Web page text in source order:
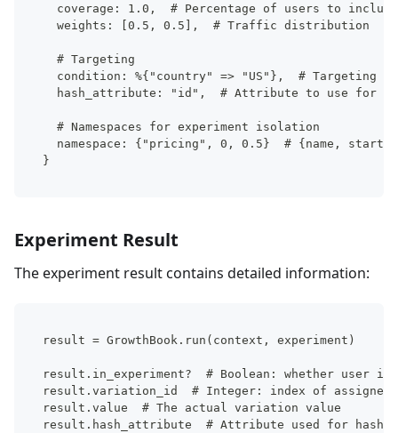
coverage: 1.0,  # Percentage of users to
  weights: [0.5, 0.5],  # Traffic distribution
  # Targeting
condition: %{"country" => "US"},  # Targeting
hash_attribute: "id",  # Attribute to use for
  # Namespaces for experiment isolation
namespace: {"pricing", 0, 0.5}  # {name, start,
}
Experiment Result
The experiment result contains detailed information:
result = GrowthBook.run(context, experiment)
result.in_experiment?  # Boolean: whether user is
result.variation_id  # Integer: index of assigned
result.value  # The actual variation value
result.hash_attribute  # Attribute used for